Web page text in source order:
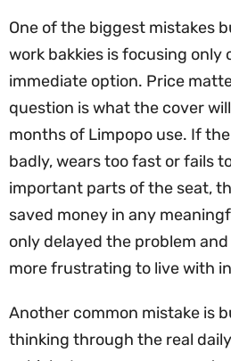
One of the biggest mistakes
work bakkies is focusing only
immediate option. Price
question is what the cover
months of Limpopo use. If
badly, wears too fast or fails
important parts of the seat,
saved money in any
only delayed the problem
more frustrating to live with
Another common mistake is
thinking through the real